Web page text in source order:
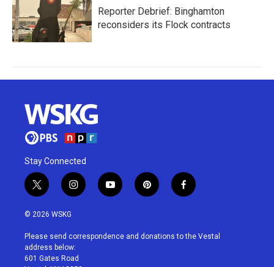
Reporter Debrief: Binghamton
reconsiders its Flock contracts
Stay Connected
t
w
i
t
e
r
i
n
a
g
r
y
o
u
p
i
e
f
a
b
© 2026 WSKG
Please send correspondence and donations to the Vestal
address below:
601 Gates Road